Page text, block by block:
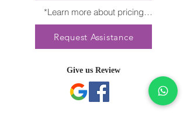
*Learn more about pricing
Nature creates no two diamonds alike.
Every President Jewellery creation
features a distinct arrangement of one-of-
quantity may vary slightly. This ensures
your piece is truly unique. For specific
inquiries, please contact Client Services.
Request Assistance
Give us Review